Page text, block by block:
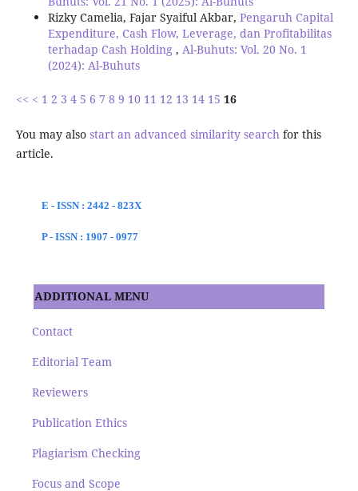
Rizky Camelia, Fajar Syaiful Akbar, Pengaruh Capital
Expenditure, Cash Flow, Leverage, dan Profitabilitas
terhadap Cash Holding , Al-Buhuts: Vol. 20 No. 1
(2024): Al-Buhuts
<< < 1 2 3 4 5 6 7 8 9 10 11 12 13 14 15 16
You may also start an advanced similarity searchfor this
article.
E - ISSN : 2442 - 823X
P - ISSN : 1907 - 0977
ADDITIONAL MENU
Contact
Editorial Team
Reviewers
Publication Ethics
Plagiarism Checking
Focus and Scope